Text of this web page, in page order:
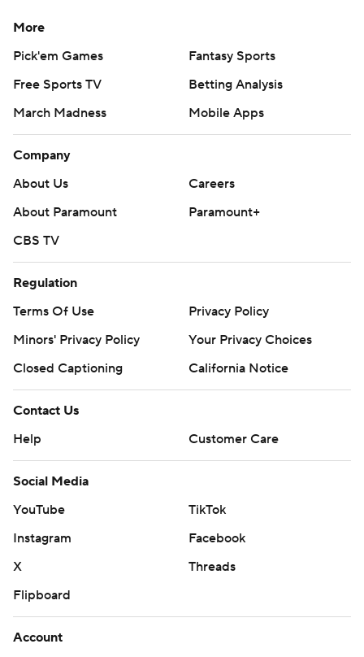
More
Pick'em Games
Fantasy Sports
Free Sports TV
Betting Analysis
March Madness
Mobile Apps
Company
About Us
Careers
About Paramount
Paramount+
CBS TV
Regulation
Terms Of Use
Privacy Policy
Minors' Privacy Policy
Your Privacy Choices
Closed Captioning
California Notice
Contact Us
Help
Customer Care
Social Media
YouTube
TikTok
Instagram
Facebook
X
Threads
Flipboard
Account